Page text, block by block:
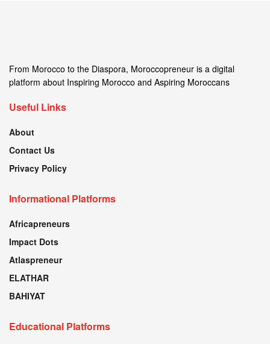
From Morocco to the Diaspora, Moroccopreneur is a digital
platform about Inspiring Morocco and Aspiring Moroccans
Useful Links
About
Contact Us
Privacy Policy
Informational Platforms
Africapreneurs
Impact Dots
Atlaspreneur
ELATHAR
BAHIYAT
Educational Platforms